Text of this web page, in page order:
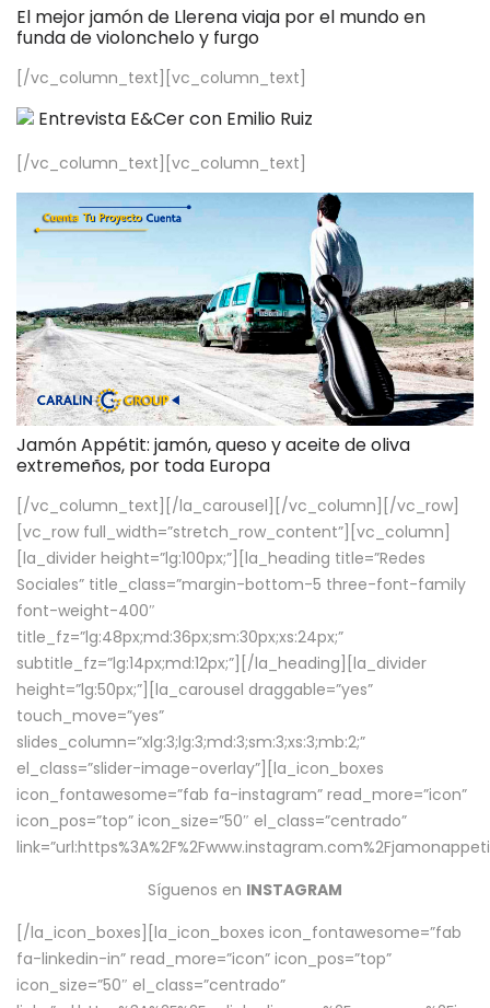
El mejor jamón de Llerena viaja por el mundo en
funda de violonchelo y furgo
[/vc_column_text][vc_column_text]
Entrevista E&Cer con Emilio Ruiz
[/vc_column_text][vc_column_text]
Jamón Appétit: jamón, queso y aceite de oliva
extremeños, por toda Europa
[/vc_column_text][/la_carousel][/vc_column][/vc_row]
[vc_row full_width=”stretch_row_content”][vc_column]
[la_divider height=”lg:100px;”][la_heading title=”Redes
Sociales” title_class=”margin-bottom-5 three-font-family
font-weight-400″
title_fz=”lg:48px;md:36px;sm:30px;xs:24px;”
subtitle_fz=”lg:14px;md:12px;”][/la_heading][la_divider
height=”lg:50px;”][la_carousel draggable=”yes”
touch_move=”yes”
slides_column=”xlg:3;lg:3;md:3;sm:3;xs:3;mb:2;”
el_class=”slider-image-overlay”][la_icon_boxes
icon_fontawesome=”fab fa-instagram” read_more=”icon”
icon_pos=”top” icon_size=”50″ el_class=”centrado”
Síguenos en INSTAGRAM
[/la_icon_boxes][la_icon_boxes icon_fontawesome=”fab
fa-linkedin-in” read_more=”icon” icon_pos=”top”
icon_size=”50″ el_class=”centrado”